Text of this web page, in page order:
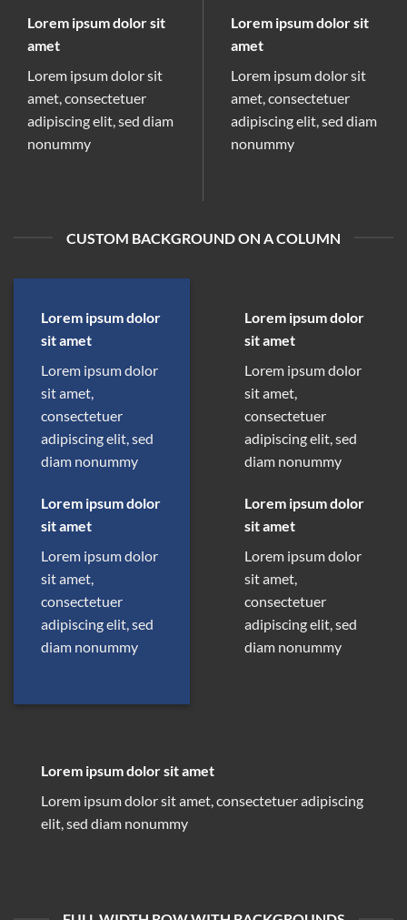
Lorem ipsum dolor sit
amet
Lorem ipsum dolor sit
amet, consectetuer
adipiscing elit, sed diam
nonummy
Lorem ipsum dolor sit
amet
Lorem ipsum dolor sit
amet, consectetuer
adipiscing elit, sed diam
nonummy
CUSTOM BACKGROUND ON A COLUMN
Lorem ipsum dolor
sit amet
Lorem ipsum dolor
sit amet,
consectetuer
adipiscing elit, sed
diam nonummy
Lorem ipsum dolor
sit amet
Lorem ipsum dolor
sit amet,
consectetuer
adipiscing elit, sed
diam nonummy
Lorem ipsum dolor
sit amet
Lorem ipsum dolor
sit amet,
consectetuer
adipiscing elit, sed
diam nonummy
Lorem ipsum dolor
sit amet
Lorem ipsum dolor
sit amet,
consectetuer
adipiscing elit, sed
diam nonummy
Lorem ipsum dolor sit amet
Lorem ipsum dolor sit amet, consectetuer adipiscing
elit, sed diam nonummy